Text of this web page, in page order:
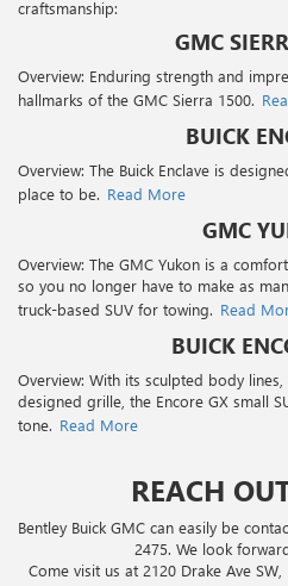
craftsmanship:
GMC
Overview: Enduring strength and
hallmarks of the GMC Sierra 1500.
BUICK
Overview: The Buick Enclave is
place to be. Read More
GMC
Overview: The GMC Yukon is a
so you no longer have to make as
truck-based SUV for towing. Read
BUICK
Overview: With its sculpted body
designed grille, the Encore GX small
tone. Read More
REACH
Bentley Buick GMC can easily be
2475. We look
Come visit us at 2120 Drake Ave